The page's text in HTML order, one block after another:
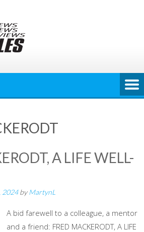
A LIFE WELL-
2024byMartynL
A bid farewell to a colleague, a mentor
and a friend: FRED MACKERODT, A LIFE